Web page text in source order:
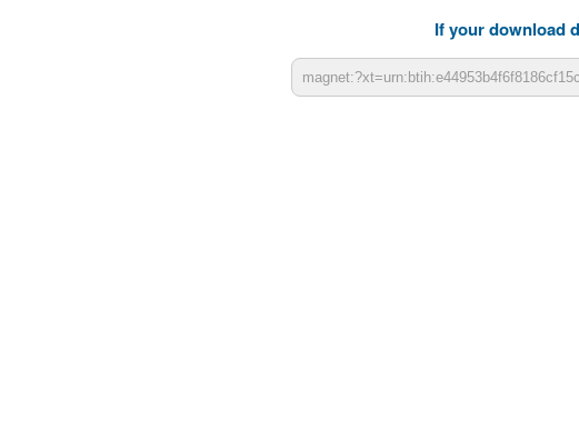
If your download